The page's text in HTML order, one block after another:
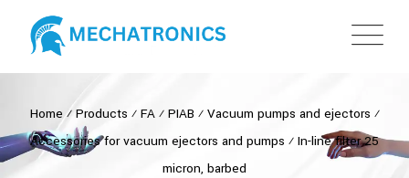
Home ⁄ Products ⁄ FA⁄ PIAB ⁄ Vacuum pumps and ejectors ⁄
Accessories for vacuum ejectors and pumps ⁄ In-line filter 25
micron, barbed